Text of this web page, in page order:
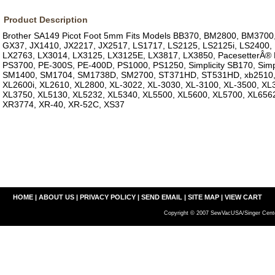
Product Description
Brother SA149 Picot Foot 5mm Fits Models BB370, BM2800,
GX37, JX1410, JX2217, JX2517, LS1717, LS2125, LS2125i,
LX2763, LX3014, LX3125, LX3125E, LX3817, LX3850,
PS3700, PE-300S, PE-400D, PS1000, PS1250, Simplicity SB170,
SM1400, SM1704, SM1738D, SM2700, ST371HD, ST531HD,
XL2600i, XL2610, XL2800, XL-3022, XL-3030, XL-3100, XL-3500,
XL3750, XL5130, XL5232, XL5340, XL5500, XL5600, XL5700,
XR3774, XR-40, XR-52C, XS37
HOME | ABOUT US | PRIVACY POLICY | SEND EMAIL | SITE MAP | VIEW CART
Copyright © 2007 SewVacUSA/Singer